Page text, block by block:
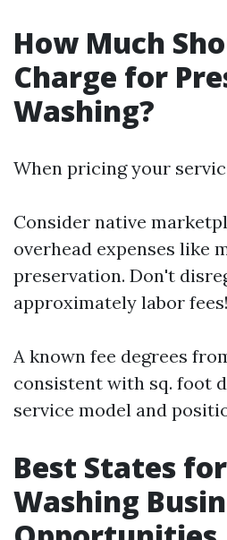
How Much
Charge for
Washing?
When pricing your
Consider native
overhead expenses like
preservation. Don't
approximately labor fees!
A known fee degrees
consistent with sq. foot
service model and
Best States
Washing